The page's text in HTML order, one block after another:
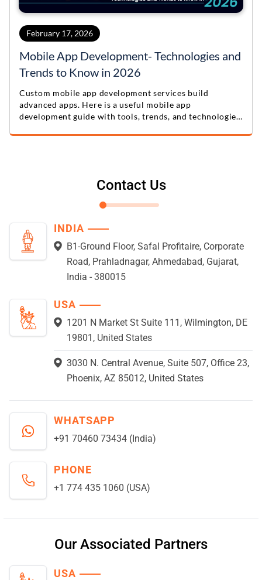
February 17, 2026
Mobile App Development- Technologies and
Trends to Know in 2026
Custom mobile app development services build
advanced apps. Here is a useful mobile app
development guide with tools, trends, and technologies
Contact Us
INDIA
B1-Ground Floor, Safal Profitaire, Corporate
Road, Prahladnagar, Ahmedabad, Gujarat,
India - 380015
USA
1201 N Market St Suite 111, Wilmington, DE
19801, United States
3030 N. Central Avenue, Suite 507, Office 23,
Phoenix, AZ 85012, United States
WHATSAPP
+91 70460 73434 (India)
PHONE
+1 774 435 1060 (USA)
Our Associated Partners
USA